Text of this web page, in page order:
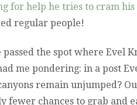
for help he tries to cram
regular people!
the spot where Evel
me pondering: in a post
remain unjumped?
fewer chances to grab and